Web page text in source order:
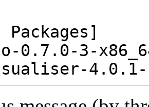
Packages]
0.7.0-3-